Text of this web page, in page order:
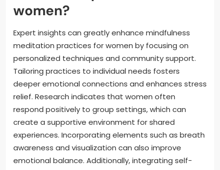
women?
Expert insights can greatly enhance mindfulness
meditation practices for women by focusing on
personalized techniques and community support.
Tailoring practices to individual needs fosters
deeper emotional connections and enhances stress
relief. Research indicates that women often
respond positively to group settings, which can
create a supportive environment for shared
experiences. Incorporating elements such as breath
awareness and visualization can also improve
emotional balance. Additionally, integrating self-